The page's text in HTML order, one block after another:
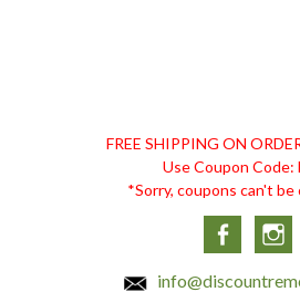
DISCOUNT
REMEDIES
FREE SHIPPING ON
Use Coupon Code:
*Sorry, coupons can't be